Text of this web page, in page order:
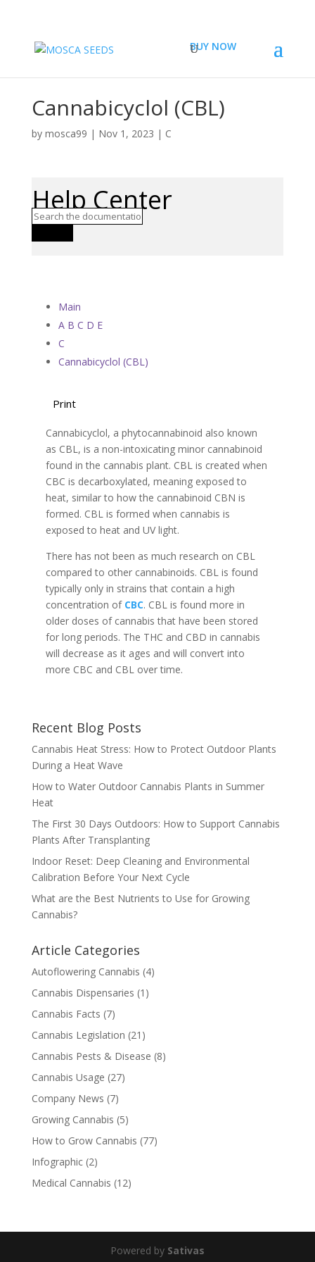
BUY NOW
Cannabicyclol (CBL)
by mosca99 | Nov 1, 2023 | C
Help Center
Main
A B C D E
C
Cannabicyclol (CBL)
Print
Cannabicyclol, a phytocannabinoid also known
as CBL, is a non-intoxicating minor cannabinoid
found in the cannabis plant. CBL is created when
CBC is decarboxylated, meaning exposed to
heat, similar to how the cannabinoid CBN is
formed. CBL is formed when cannabis is
exposed to heat and UV light.
There has not been as much research on CBL
compared to other cannabinoids. CBL is found
typically only in strains that contain a high
concentration of CBC. CBL is found more in
older doses of cannabis that have been stored
for long periods. The THC and CBD in cannabis
will decrease as it ages and will convert into
more CBC and CBL over time.
Recent Blog Posts
Cannabis Heat Stress: How to Protect Outdoor Plants
During a Heat Wave
How to Water Outdoor Cannabis Plants in Summer
Heat
The First 30 Days Outdoors: How to Support Cannabis
Plants After Transplanting
Indoor Reset: Deep Cleaning and Environmental
Calibration Before Your Next Cycle
What are the Best Nutrients to Use for Growing
Cannabis?
Article Categories
Autoflowering Cannabis (4)
Cannabis Dispensaries (1)
Cannabis Facts (7)
Cannabis Legislation (21)
Cannabis Pests & Disease (8)
Cannabis Usage (27)
Company News (7)
Growing Cannabis (5)
How to Grow Cannabis (77)
Infographic(2)
Medical Cannabis (12)
Powered by Sativas